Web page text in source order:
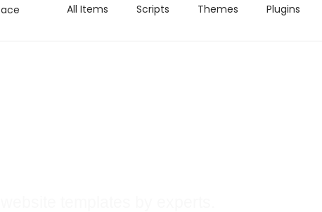
All Items Scripts Themes Plugins